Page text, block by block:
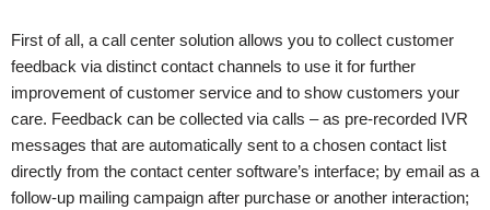
First of all, a call center solution allows you to collect customer
feedback via distinct contact channels to use it for further
improvement of customer service and to show customers your
care. Feedback can be collected via calls – as pre-recorded IVR
messages that are automatically sent to a chosen contact list
directly from the contact center software’s interface; by email as a
follow-up mailing campaign after purchase or another interaction;